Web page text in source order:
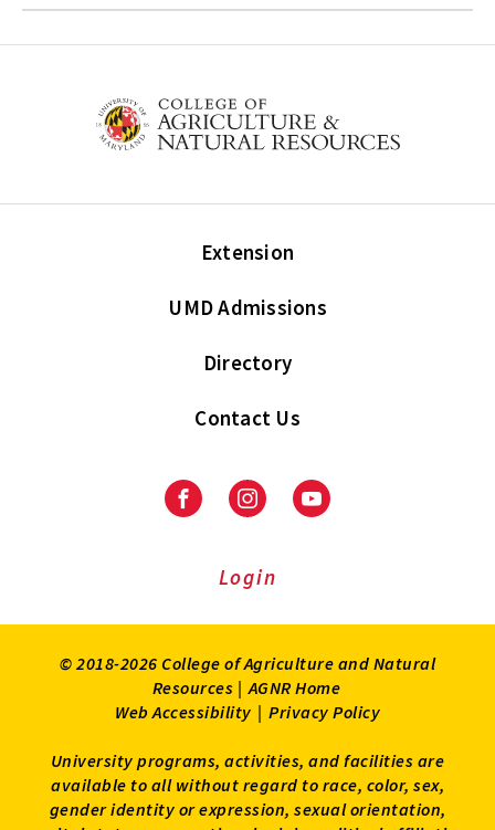
Extension
UMD Admissions
Directory
Contact Us
FacebookInstagramYoutube
Login
© 2018-2026 College of Agriculture and Natural
Resources | AGNR Home
Web Accessibility | Privacy Policy
University programs, activities, and facilities are
available to all without regard to race, color, sex,
gender identity or expression, sexual orientation,